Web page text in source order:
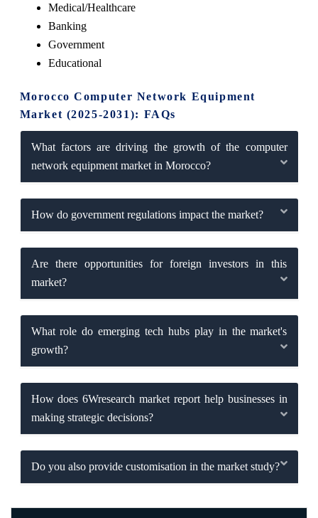
Medical/Healthcare
Banking
Government
Educational
Morocco Computer Network Equipment
Market (2025-2031): FAQs
What factors are driving the growth of the computer
network equipment market in Morocco?
How do government regulations impact the market?
Are there opportunities for foreign investors in this
market?
What role do emerging tech hubs play in the market's
growth?
How does 6Wresearch market report help businesses in
making strategic decisions?
Do you also provide customisation in the market study?